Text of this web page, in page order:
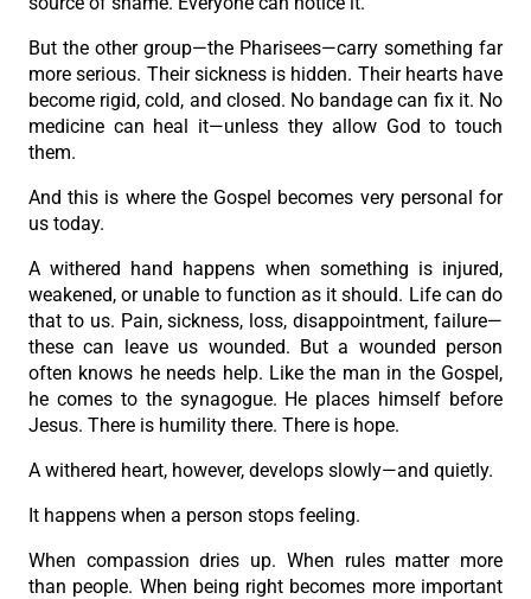
But the other group—the Pharisees—carry something far
more serious. Their sickness is hidden. Their hearts have
become rigid, cold, and closed. No bandage can fix it. No
medicine can heal it—unless they allow God to touch
them.
And this is where the Gospel becomes very personal for
us today.
A withered hand happens when something is injured,
weakened, or unable to function as it should. Life can do
that to us. Pain, sickness, loss, disappointment, failure—
these can leave us wounded. But a wounded person
often knows he needs help. Like the man in the Gospel,
he comes to the synagogue. He places himself before
Jesus. There is humility there. There is hope.
A withered heart, however, develops slowly—and quietly.
It happens when a person stops feeling.
When compassion dries up. When rules matter more
than people. When being right becomes more important